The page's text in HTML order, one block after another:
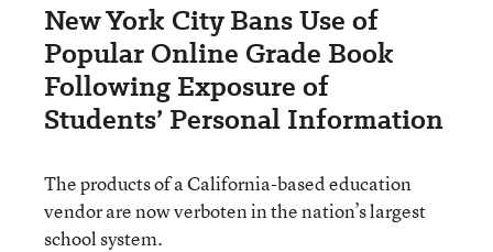
New York City Bans Use of
Popular Online Grade Book
Following Exposure of
Students’ Personal Information
The products of a California-based education
vendor are now verboten in the nation’s largest
school system.